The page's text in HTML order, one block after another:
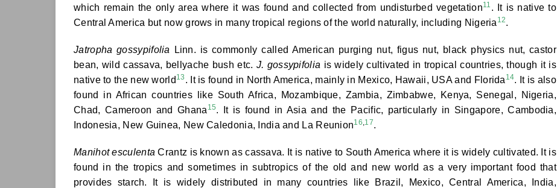
which remain the only area where it was found and collected from undisturbed vegetation11 . It is native to
Central America but now grows in many tropical regions of the world naturally, including Nigeria 12.
Jatropha gossypifolia
Linn. is commonly called American purging nut, figus nut, black physics nut, castor
bean, wild cassava, bellyache bush etc. J. gossypifolia is widely cultivated in tropical countries, though it is
native to the new world 13 . It is found in North America, mainly in Mexico, Hawaii, USA and Florida 14. It is also
found in African countries like South Africa, Mozambique, Zambia, Zimbabwe, Kenya, Senegal, Nigeria,
Chad, Cameroon and Ghana 15. It is found in Asia and the Pacific, particularly in Singapore, Cambodia,
Indonesia, New Guinea, New Caledonia, India and La Reunion16,17.
Manihot esculenta Crantz is known as cassava. It is native to South America where it is widely cultivated. It is
found in the tropics and sometimes in subtropics of the old and new world as a very important food that
provides starch. It is widely distributed in many countries like Brazil, Mexico, Central America, India,